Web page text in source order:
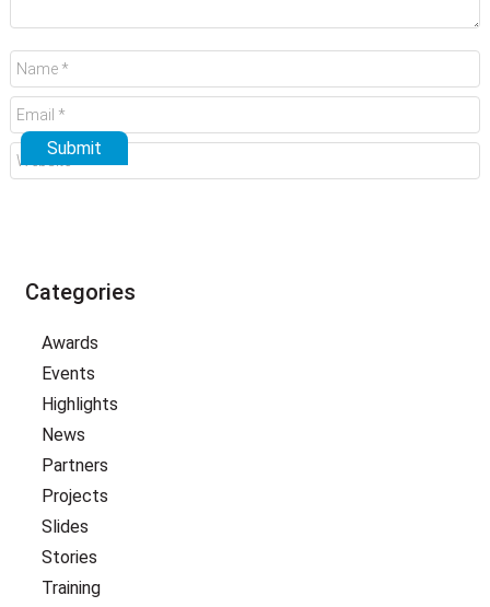
Categories
Awards
Events
Highlights
News
Partners
Projects
Slides
Stories
Training